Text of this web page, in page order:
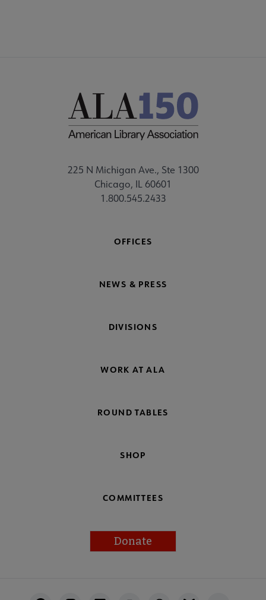
225 N Michigan Ave., Ste 1300
Chicago, IL 60601
1.800.545.2433
OFFICES
NEWS & PRESS
DIVISIONS
WORK AT ALA
ROUND TABLES
SHOP
COMMITTEES
Donate